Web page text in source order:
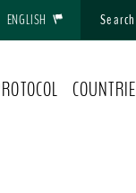
ENGLISH